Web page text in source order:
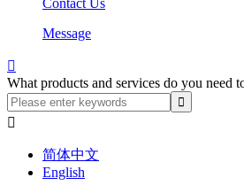
Message

What products and services do you need

简体中文
English